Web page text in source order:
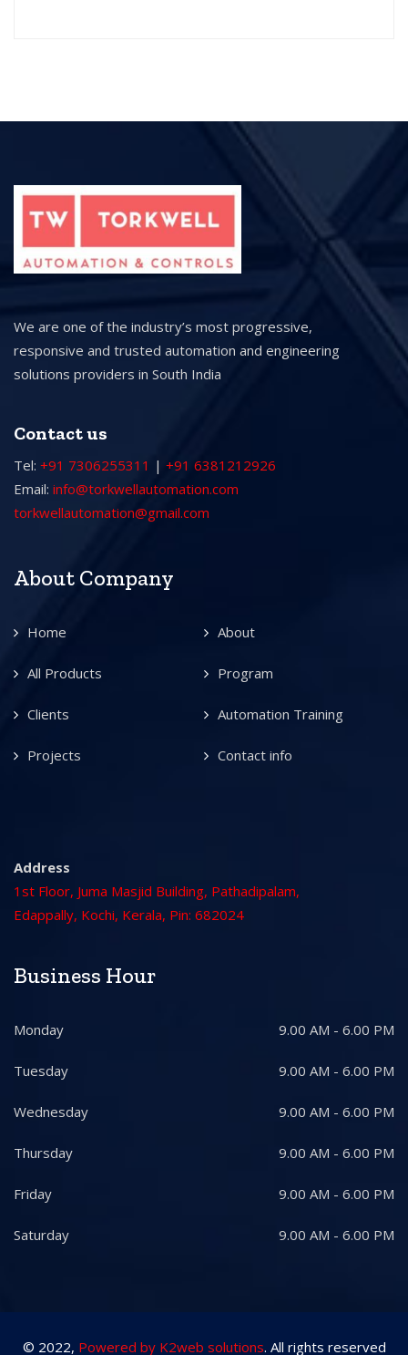
We are one of the industry’s most progressive,
responsive and trusted automation and engineering
solutions providers in South India
Contact us
Tel: +91 7306255311 | +91 6381212926
Email: info@torkwellautomation.com
torkwellautomation@gmail.com
About Company
Home About
All Products Program
Clients Automation Training
Projects Contact info
Address
1st Floor, Juma Masjid Building, Pathadipalam,
Edappally, Kochi, Kerala, Pin: 682024
Business Hour
Monday 9.00 AM - 6.00 PM
Tuesday 9.00 AM - 6.00 PM
Wednesday 9.00 AM - 6.00 PM
Thursday 9.00 AM - 6.00 PM
Friday 9.00 AM - 6.00 PM
Saturday 9.00 AM - 6.00 PM
© 2022, Powered by K2web solutions. All rights reserved